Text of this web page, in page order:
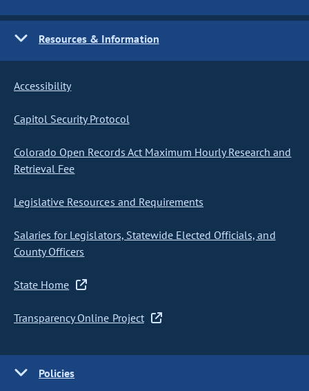
Resources & Information
Accessibility
Capitol Security Protocol
Colorado Open Records Act Maximum Hourly Research and
Retrieval Fee
Legislative Resources and Requirements
Salaries for Legislators, Statewide Elected Officials, and
County Officers
State Home
Transparency Online Project
Policies